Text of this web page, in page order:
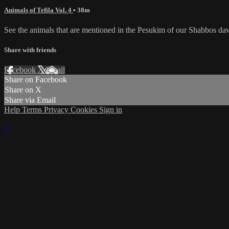
Animals of Tefila Vol. 4 • 38m
See the animals that are mentioned in the Pesukim of our Shabbos
Share with friends
Facebook XEmail
Share on Facebook
Share on X
Share via Email
Help Terms Privacy Cookies Sign in
×